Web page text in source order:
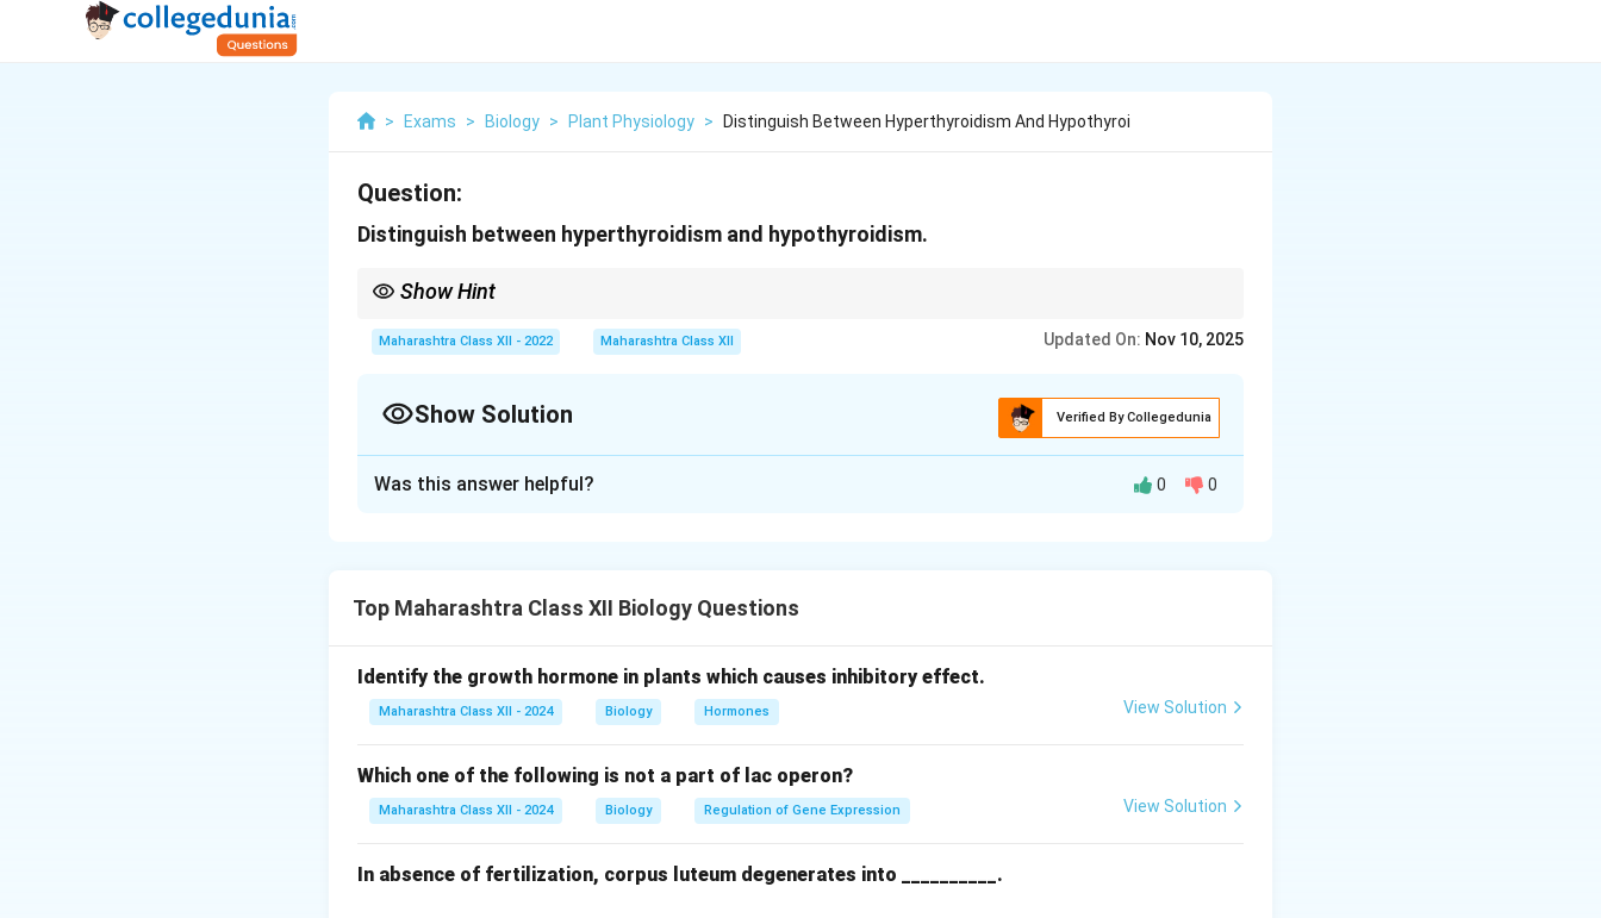
> Exams > Biology > Plant Physiology > Distinguish Between Hyperthyroidism And Hypothyroi
Question:
Distinguish between hyperthyroidism and hypothyroidism.
Show Hint
hyperthyroidism).
Maharashtra Class XII - 2022 Maharashtra Class XII Updated On: Nov 10, 2025
Show Solution Verified By Collegedunia
Cause& Graves’ disease, thyroid nodules & Hashimoto’s thyroiditis, iodine deficiency
fatigue, depression
Treatment& Antithyroid drugs, surgery, radioactive iodine & Hormone replacement (levothyroxine)
Download Solution in PDF
Was this answer helpful? 0 0
Top Maharashtra Class XII Biology Questions
Identify the growth hormone in plants which causes inhibitory effect.
Maharashtra Class XII - 2024 Biology Hormones View Solution
Which one of the following is not a part of lac operon?
Maharashtra Class XII - 2024 Biology Regulation of Gene Expression View Solution
In absence of fertilization, corpus luteum degenerates into __________.